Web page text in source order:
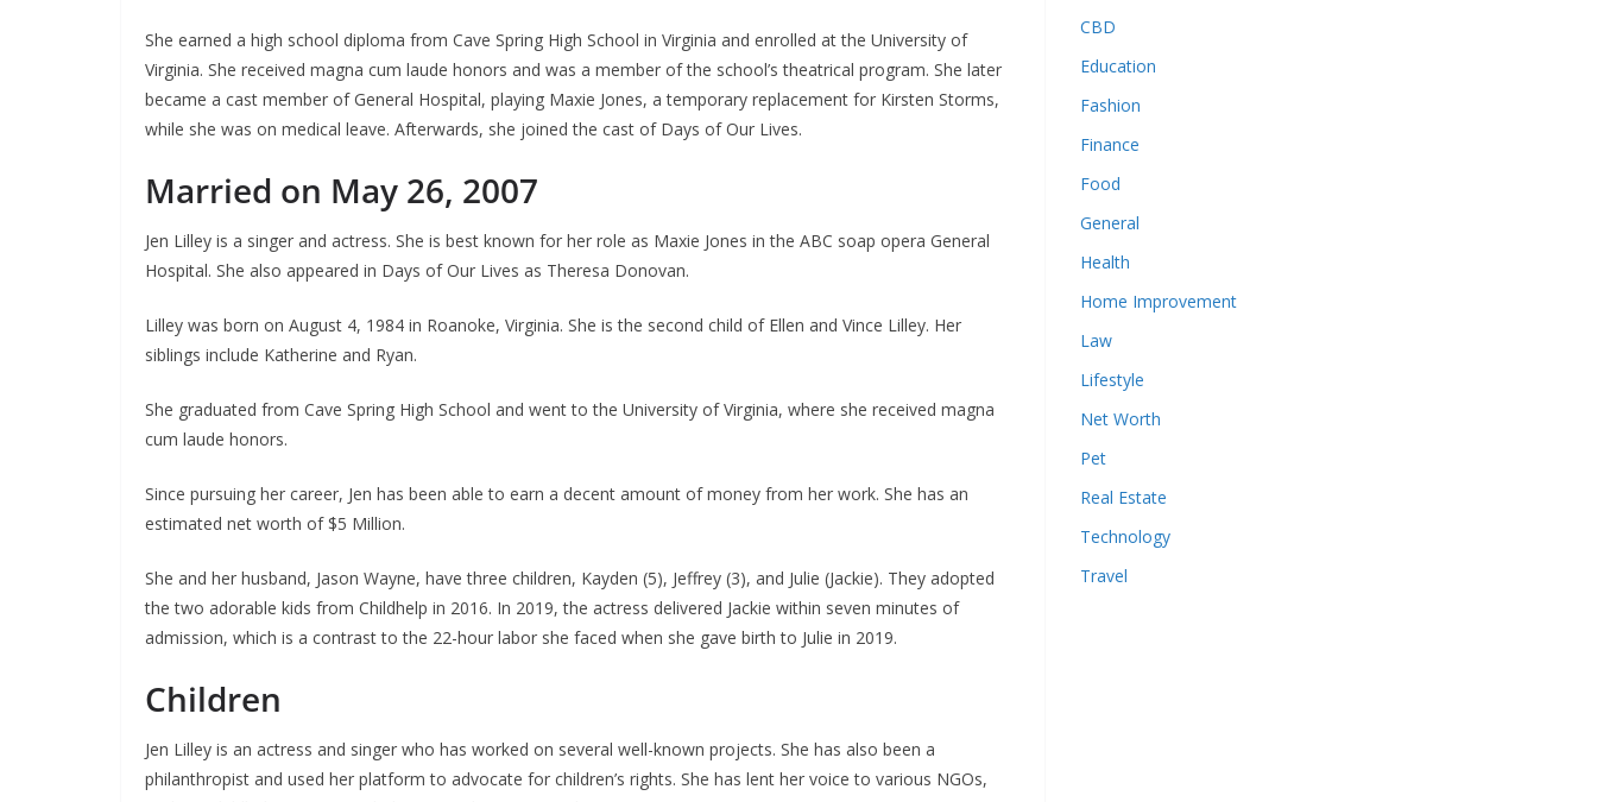
She earned a high school diploma from Cave Spring High School in Virginia and enrolled at the University of
Virginia. She received magna cum laude honors and was a member of the school’s theatrical program. She later
became a cast member of General Hospital, playing Maxie Jones, a temporary replacement for Kirsten Storms,
while she was on medical leave. Afterwards, she joined the cast of Days of Our Lives.
Married on May 26, 2007
Jen Lilley is a singer and actress. She is best known for her role as Maxie Jones in the ABC soap opera General
Hospital. She also appeared in Days of Our Lives as Theresa Donovan.
Lilley was born on August 4, 1984 in Roanoke, Virginia. She is the second child of Ellen and Vince Lilley. Her
siblings include Katherine and Ryan.
She graduated from Cave Spring High School and went to the University of Virginia, where she received magna
cum laude honors.
Since pursuing her career, Jen has been able to earn a decent amount of money from her work. She has an
estimated net worth of $5 Million.
She and her husband, Jason Wayne, have three children, Kayden (5), Jeffrey (3), and Julie (Jackie). They adopted
the two adorable kids from Childhelp in 2016. In 2019, the actress delivered Jackie within seven minutes of
admission, which is a contrast to the 22-hour labor she faced when she gave birth to Julie in 2019.
Children
Jen Lilley is an actress and singer who has worked on several well-known projects. She has also been a
philanthropist and used her platform to advocate for children’s rights. She has lent her voice to various NGOs,
CBD
Education
Fashion
Finance
Food
General
Health
Home Improvement
Law
Lifestyle
Net Worth
Pet
Real Estate
Technology
Travel